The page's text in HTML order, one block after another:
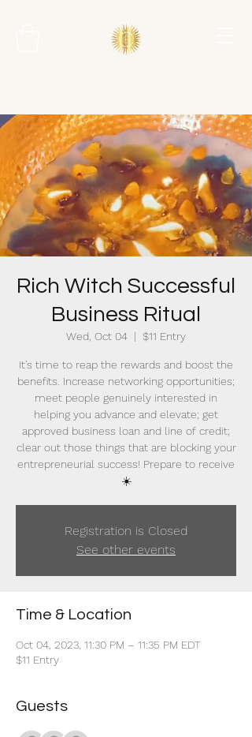
Rich Witch Successful
Business Ritual
Wed, Oct 04
  |
$11 Entry
It’s time to reap the rewards and boost the
benefits. Increase networking opportunities;
meet people genuinely interested in
helping you advance and elevate; get
approved business loan and line of credit;
clear out those things that are blocking your
entrepreneurial success! Prepare to receive
☀️
Registration is Closed
See other events
Time & Location
Oct 04, 2023, 11:30 PM – 11:35 PM EDT
$11 Entry
Guests